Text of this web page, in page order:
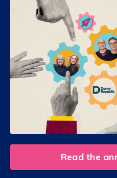
Read the